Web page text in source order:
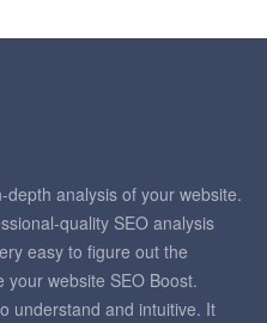
analysis of your website.
quality SEO analysis
easy to figure out the
website SEO Boost.
understand and intuitive. It